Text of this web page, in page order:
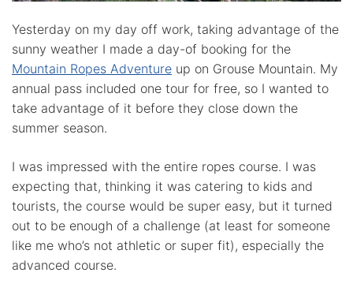
Yesterday on my day off work, taking advantage of the
sunny weather I made a day-of booking for the
Mountain Ropes Adventure up on Grouse Mountain. My
annual pass included one tour for free, so I wanted to
take advantage of it before they close down the
summer season.
I was impressed with the entire ropes course. I was
expecting that, thinking it was catering to kids and
tourists, the course would be super easy, but it turned
out to be enough of a challenge (at least for someone
like me who’s not athletic or super fit), especially the
advanced course.